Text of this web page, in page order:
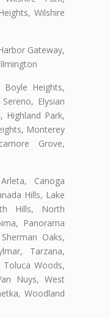
Wilshire
Gateway,
Boyle Heights,
Elysian
Highland Park,
Monterey
Grove,
Arleta, Canoga
Hills, Lake
Hills, North
Panorama
Oaks,
Tarzana,
Toluca Woods,
Nuys, West
Woodland